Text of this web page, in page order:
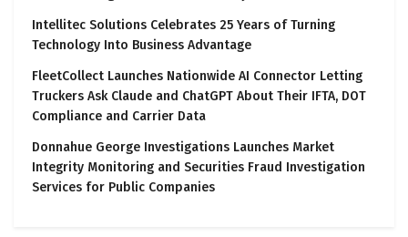
Intellitec Solutions Celebrates 25 Years of Turning
Technology Into Business Advantage
FleetCollect Launches Nationwide AI Connector Letting
Truckers Ask Claude and ChatGPT About Their IFTA, DOT
Compliance and Carrier Data
Donnahue George Investigations Launches Market
Integrity Monitoring and Securities Fraud Investigation
Services for Public Companies